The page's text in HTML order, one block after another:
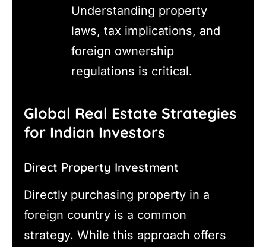
Understanding property
laws, tax implications, and
foreign ownership
regulations is critical.
Global Real Estate Strategies
for Indian Investors
Direct Property Investment
Directly purchasing property in a
foreign country is a common
strategy. While this approach offers